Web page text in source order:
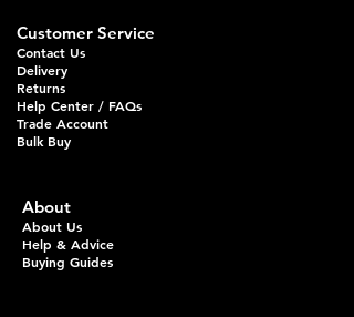
Customer Service
Contact Us
Delivery
Returns
Help Center / FAQs
Trade Account
Bulk Buy
About
About Us
Help & Advice
Buying Guides